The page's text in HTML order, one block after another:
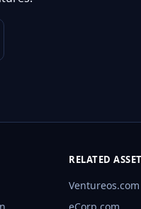
RELATED
Ventureos.com